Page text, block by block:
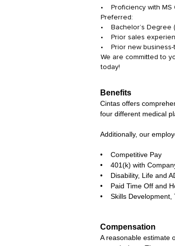
• Proficiency with MS
Preferred:
• Bachelor’s Degree
• Prior sales
• Prior new business-
We are committed to
today!
Benefits
Cintas offers
four different medical
Additionally, our
• Competitive Pay
• 401(k) with
• Disability, Life and
• Paid Time Off and
• Skills Development,
Compensation
A reasonable estimate